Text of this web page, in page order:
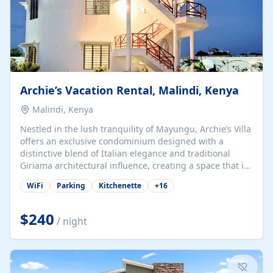
Archie’s Vacation Rental, Malindi, Kenya
Malindi, Kenya
Nestled in the lush tranquility of Mayungu, Archie’s Villa
offers an exclusive condominium designed with a
distinctive blend of Italian elegance and traditional
Giriama architectural influence, creating a space that is
both refined and deeply rooted in coastal heritage. The
villa comprises two elegant guest suites—one on the
spacious en-suite bedrooms, a stylish lounge, a dining
and work area, and a fully equipped kitchenette. Guests
may choose to book the entire villa or reserve a single
suite for a more private and tailored. Iconic natural,
marine, and cultural attractions: 1. Malindi...
WiFi Parking Kitchenette +16
$240 / night